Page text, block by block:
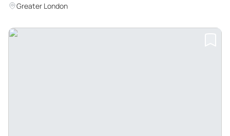
Greater London